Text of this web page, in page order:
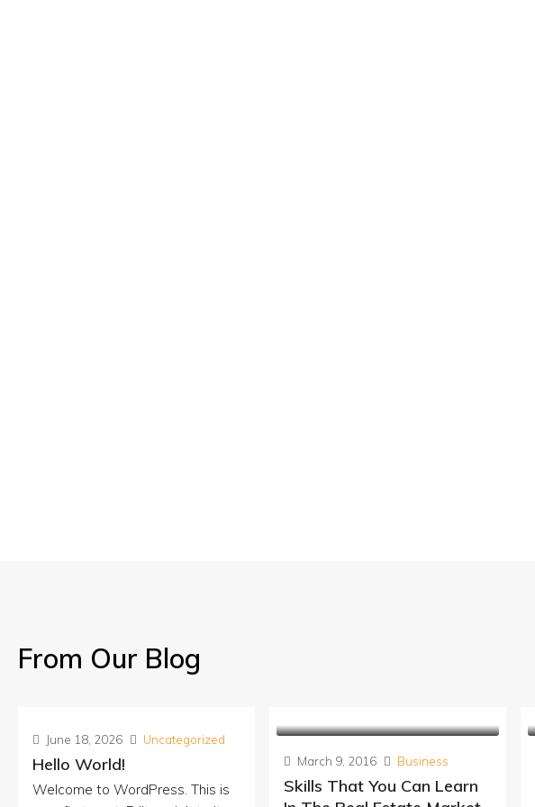
From Our Blog
June 18, 2026 Uncategorized
Hello World!
Welcome to WordPress. This is
March 9, 2016 Business
Skills That You Can Learn